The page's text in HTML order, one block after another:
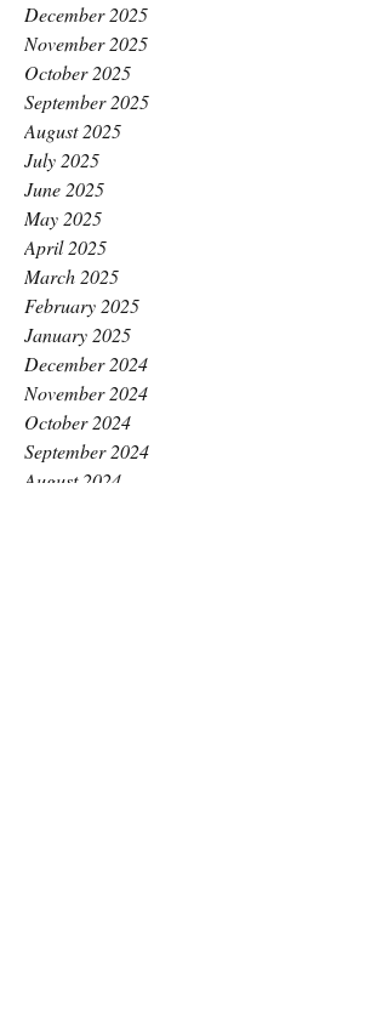
December 2025
November 2025
October 2025
September 2025
August 2025
July 2025
June 2025
May 2025
April 2025
March 2025
February 2025
January 2025
December 2024
November 2024
October 2024
September 2024
August 2024